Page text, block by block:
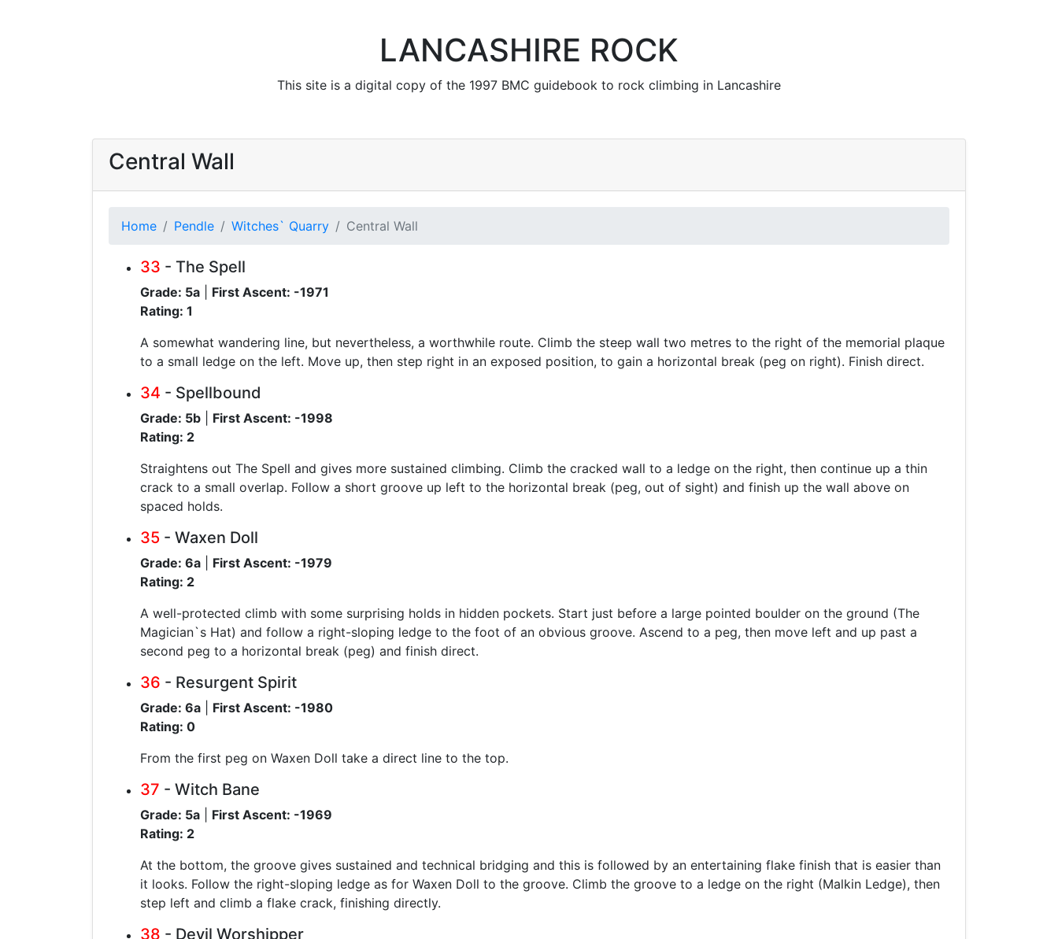
LANCASHIRE ROCK
This site is a digital copy of the 1997 BMC guidebook to rock climbing in Lancashire
Central Wall
Home Pendle Witches` Quarry Central Wall
33 - The Spell
Grade: 5a
First Ascent: -1971
Rating: 1
A somewhat wandering line, but nevertheless, a worthwhile route. Climb the steep wall two metres to the right of the memorial plaque
to a small ledge on the left. Move up, then step right in an exposed position, to gain a horizontal break (peg on right). Finish direct.
34 - Spellbound
Grade: 5b
First Ascent: -1998
Rating: 2
Straightens out The Spell and gives more sustained climbing. Climb the cracked wall to a ledge on the right, then continue up a thin
crack to a small overlap. Follow a short groove up left to the horizontal break (peg, out of sight) and finish up the wall above on
spaced holds.
35 - Waxen Doll
Grade: 6a
First Ascent: -1979
Rating: 2
A well-protected climb with some surprising holds in hidden pockets. Start just before a large pointed boulder on the ground (The
Magician`s Hat) and follow a right-sloping ledge to the foot of an obvious groove. Ascend to a peg, then move left and up past a
second peg to a horizontal break (peg) and finish direct.
36 - Resurgent Spirit
Grade: 6a
First Ascent: -1980
Rating: 0
From the first peg on Waxen Doll take a direct line to the top.
37 - Witch Bane
Grade: 5a
First Ascent: -1969
Rating: 2
At the bottom, the groove gives sustained and technical bridging and this is followed by an entertaining flake finish that is easier than
it looks. Follow the right-sloping ledge as for Waxen Doll to the groove. Climb the groove to a ledge on the right (Malkin Ledge), then
step left and climb a flake crack, finishing directly.
38 - Devil Worshipper